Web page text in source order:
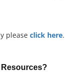
please click here.